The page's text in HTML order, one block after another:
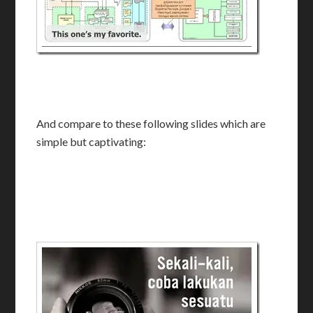
And compare to these following slides which are
simple but captivating: